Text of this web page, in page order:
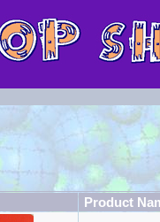
Product